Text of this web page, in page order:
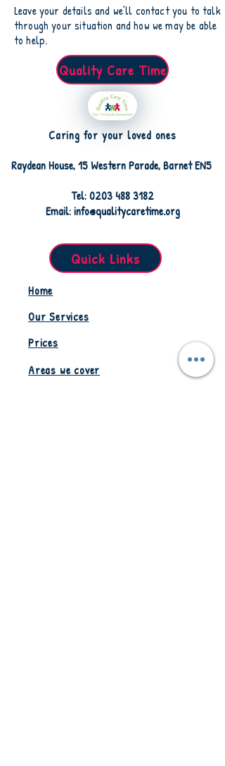
Leave your details and we’ll contact you to talk
through your situation and how we may be able
to help.
Quality Care Time
Caring for your loved ones
Raydean House, 15 Western Parade, Barnet EN5
Tel: 0203 488 3182
Email: info@qualitycaretime.org
Quick Links
Home
Our Services
Prices
Areas we cover